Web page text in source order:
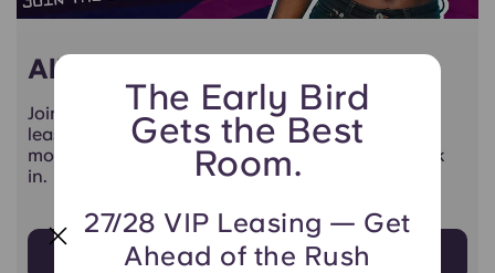
The Early Bird
Gets the Best
Room.
27/28 VIP Leasing — Get
Ahead of the Rush
All-Access Living Starts Here
Join the Yugo VIP List for 27/28 — get priority
leasing, exclusive pricing, and first choice of the
most popular units before anyone else gets a look
in.
Sign Up Now!